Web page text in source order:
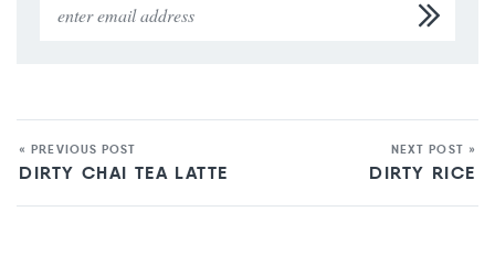
« PREVIOUS POST
DIRTY CHAI TEA LATTE
NEXT POST »
DIRTY RICE